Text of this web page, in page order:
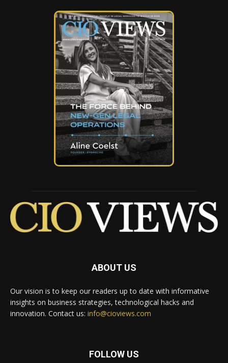
ABOUT US
Our vision is to keep our readers up to date with informative
insights on business strategies, technological hacks and
innovation. Contact us: info@cioviews.com
FOLLOW US